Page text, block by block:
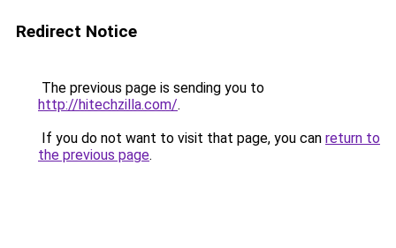
Redirect Notice
The previous page is sending you to
http://hitechzilla.com/.
If you do not want to visit that page, you can return to
the previous page.